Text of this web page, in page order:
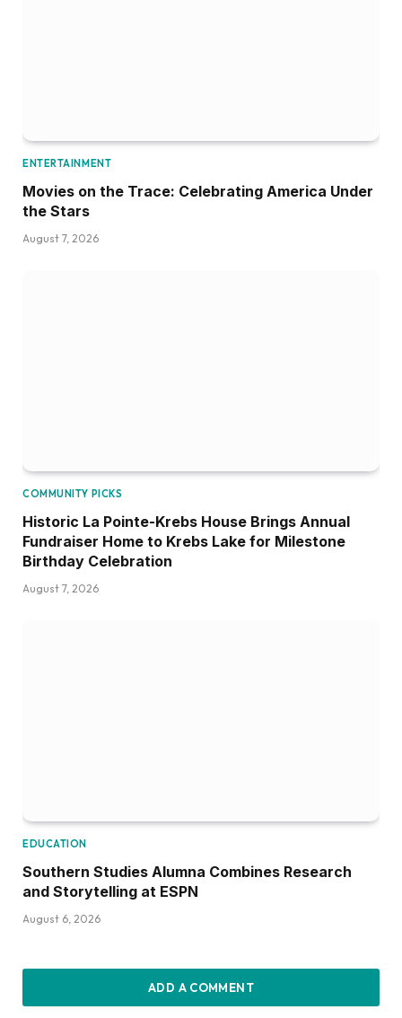
ENTERTAINMENT
Movies on the Trace: Celebrating America Under
the Stars
August 7, 2026
COMMUNITY PICKS
Historic La Pointe-Krebs House Brings Annual
Fundraiser Home to Krebs Lake for Milestone
Birthday Celebration
August 7, 2026
EDUCATION
Southern Studies Alumna Combines Research
and Storytelling at ESPN
August 6, 2026
ADD A COMMENT